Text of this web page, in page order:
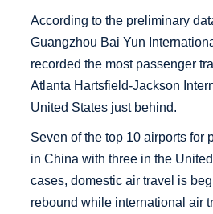
According to the preliminary
Guangzhou Bai Yun
recorded the most passenger
Atlanta Hartsfield-Jackson
United States just behind.
Seven of the top 10 airports for
in China with three in the
cases, domestic air travel is
rebound while international air